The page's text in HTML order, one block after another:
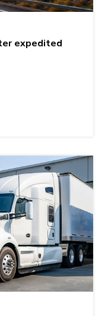
expedited